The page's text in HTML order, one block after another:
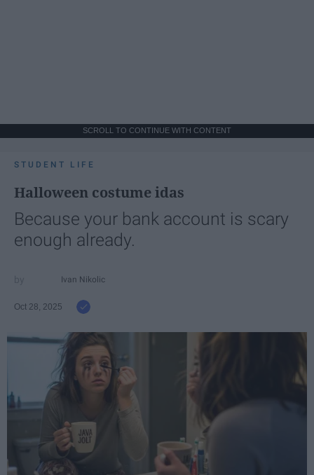
SCROLL TO CONTINUE WITH CONTENT
STUDENT LIFE
Halloween costume idas
Because your bank account is scary
enough already.
Ivan Nikolic
Oct 28, 2025